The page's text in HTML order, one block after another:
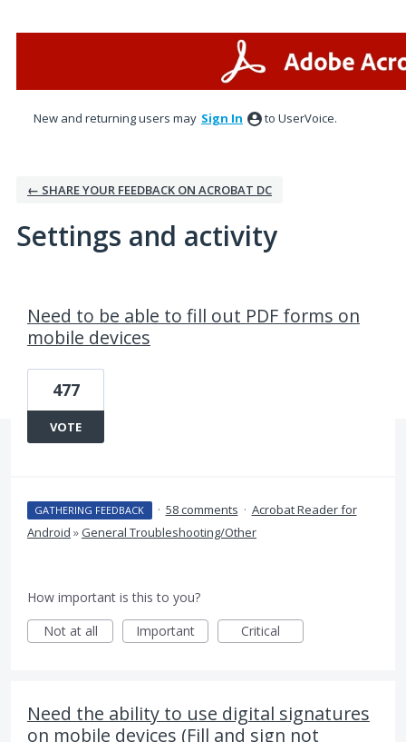
New and returning users may Sign In to UserVoice.
← SHARE YOUR FEEDBACK ON ACROBAT DC
Settings and activity
Need to be able to fill out PDF forms on
mobile devices
477
VOTE
GATHERING FEEDBACK · 58 comments · Acrobat Reader for
Android »General Troubleshooting/Other
How important is this to you?
Not at all
Important Critical
Need the ability to use digital signatures
on mobile devices (Fill and sign not